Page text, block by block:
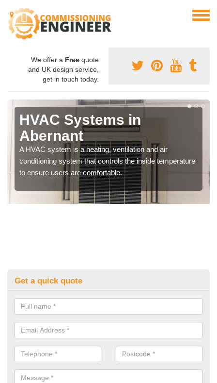
We offer a Free quote
and UK design service,
get in touch today.
HVAC Systems in
Abernant
A HVAC system is a heating, ventilation and air
conditioning system that controls the inside temperature
to ensure users are comfortable.
Get a quick quote